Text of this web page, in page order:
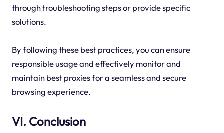
through troubleshooting steps or provide specific
solutions.
By following these best practices, you can ensure
responsible usage and effectively monitor and
maintain best proxies for a seamless and secure
browsing experience.
VI. Conclusion